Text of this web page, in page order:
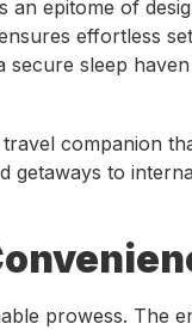
an epitome of
effortless
sleep
companion
getaways to
prowess. The